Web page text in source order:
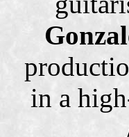
in a